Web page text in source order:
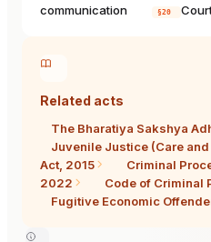
communication
§20
Related acts
The Bharatiya Sakshya
Juvenile Justice (Care
Act, 2015
Criminal
2022
Code of Criminal
Fugitive Economic